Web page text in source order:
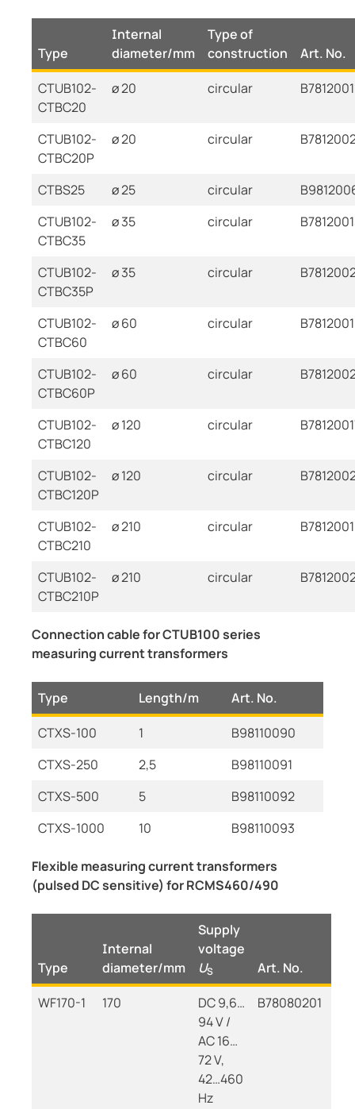
Type
Internal
diameter/mm
Type of
construction
Art. No.
CTUB102-
CTBC20
ø 20 circular
CTUB102-
CTBC20P
ø 20 circular
CTBS25 ø 25 circular
CTUB102-
CTBC35
ø 35 circular
CTUB102-
CTBC35P
ø 35 circular
CTUB102-
CTBC60
ø 60 circular
CTUB102-
CTBC60P
ø 60 circular
CTUB102-
CTBC120
ø 120 circular
CTUB102-
CTBC120P
ø 120 circular
CTUB102-
CTBC210
ø 210 circular
CTUB102-
CTBC210P
ø 210 circular
Connection cable for CTUB100 series
measuring current transformers
Type Length/m
Art. No.
CTXS-100
1
B98110090
CTXS-250
2,5
B98110091
CTXS-500
5
B98110092
CTXS-1000
10 B98110093
Flexible measuring current transformers
(pulsed DC sensitive) for RCMS460/490
Type
Internal
diameter/mm
Supply
voltage
US
Art. No.
WF170-1
170
DC 9,6…
94 V /
AC 16…
72 V,
42…460
Hz
B78080201